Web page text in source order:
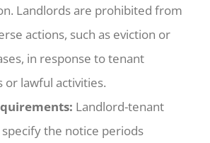
Landlords are prohibited from
actions, such as eviction or
in response to tenant
or lawful activities.
Landlord-tenant
the notice periods